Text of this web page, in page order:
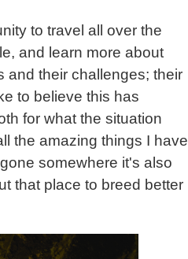
to travel all over the
and learn more about
and their challenges; their
to believe this has
for what the situation
the amazing things I have
somewhere it's also
that place to breed better